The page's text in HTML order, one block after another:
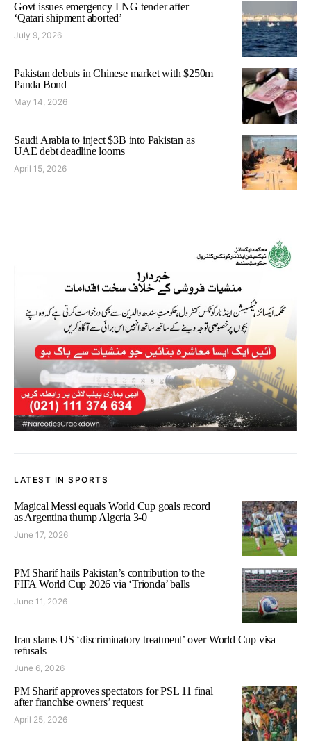
Govt issues emergency LNG tender after
‘Qatari shipment aborted’
July 9, 2026
Pakistan debuts in Chinese market with $250m
Panda Bond
May 14, 2026
Saudi Arabia to inject $3B into Pakistan as
UAE debt deadline looms
April 15, 2026
LATEST IN SPORTS
Magical Messi equals World Cup goals record
as Argentina thump Algeria 3-0
June 17, 2026
PM Sharif hails Pakistan’s contribution to the
FIFA World Cup 2026 via ‘Trionda’ balls
June 11, 2026
Iran slams US ‘discriminatory treatment’ over World Cup visa
refusals
June 6, 2026
PM Sharif approves spectators for PSL 11 final
after franchise owners’ request
April 25, 2026